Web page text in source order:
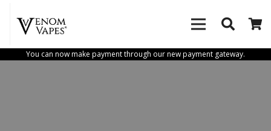
You can now make payment through our new payment gateway.